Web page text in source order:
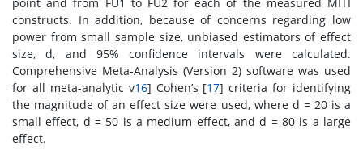
constructs. In addition, because of concerns regarding low
power from small sample size, unbiased estimators of effect
size, d, and 95% confidence intervals were calculated.
Comprehensive Meta-Analysis (Version 2) software was used
for all meta-analytic v16] Cohen’s [17] criteria for identifying
the magnitude of an effect size were used, where d = 20 is a
small effect, d = 50 is a medium effect, and d = 80 is a large
effect.